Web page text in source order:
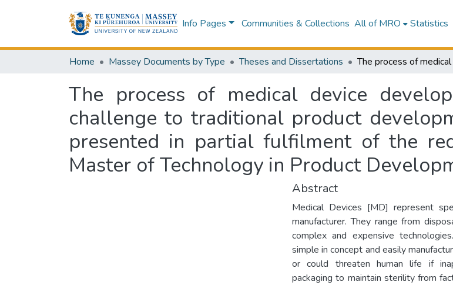
Info Pages Communities & Collections All of MRO Statistics
Home Massey Documents by Type Theses and Dissertations
The process of medical device
challenge to traditional product
presented in partial fulfilment of the
Master of Technology in Product
Abstract
Medical Devices [MD] represent
manufacturer. They range from
complex and expensive
simple in concept and easily
or could threaten human life if
packaging to maintain sterility from